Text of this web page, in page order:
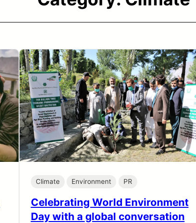
Climate Environment PR
Celebrating World Environment
Day with a global conversation